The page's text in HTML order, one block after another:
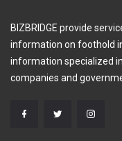
BIZBRIDGE provide
information on foothold
information specialized
companies and